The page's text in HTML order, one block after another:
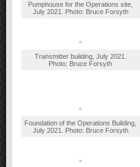
Pumphouse for the Operations site,
July 2021. Photo: Bruce Forsyth
Transmitter building, July 2021.
Photo: Bruce Forsyth
Foundation of the Operations Building,
July 2021. Photo: Bruce Forsyth